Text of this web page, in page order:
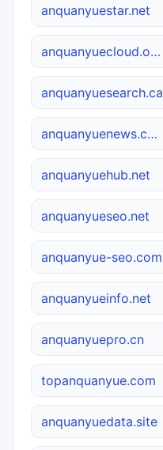
anquanyuestar.net
anquanyuecloud.online
anquanyuesearch.ca
anquanyuenews.com
anquanyuehub.net
anquanyueseo.net
anquanyue-seo.com
anquanyueinfo.net
anquanyuepro.cn
topanquanyue.com
anquanyuedata.site